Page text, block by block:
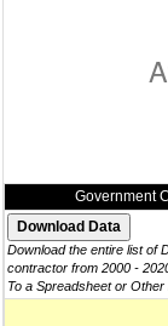
Government
Download the entire list of
contractor from 2000 -
To a Spreadsheet or Other